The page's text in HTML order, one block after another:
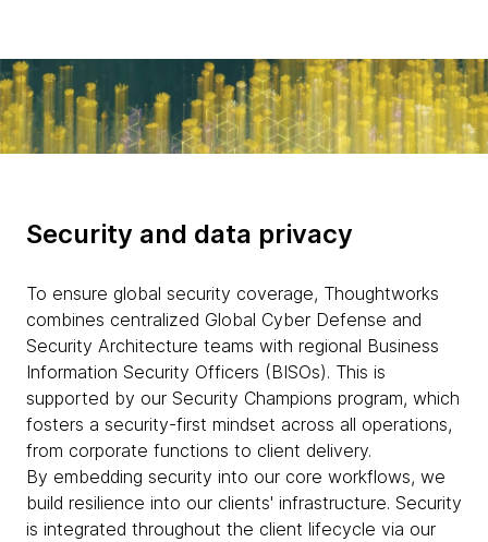
Security and data privacy
To ensure global security coverage, Thoughtworks
combines centralized Global Cyber Defense and
Security Architecture teams with regional Business
Information Security Officers (BISOs). This is
supported by our Security Champions program, which
fosters a security-first mindset across all operations,
from corporate functions to client delivery.
By embedding security into our core workflows, we
build resilience into our clients' infrastructure. Security
is integrated throughout the client lifecycle via our